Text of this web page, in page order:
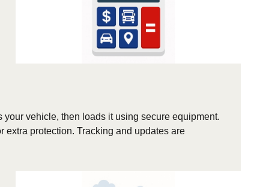
vehicle, then loads it using secure equipment.
extra protection. Tracking and updates are